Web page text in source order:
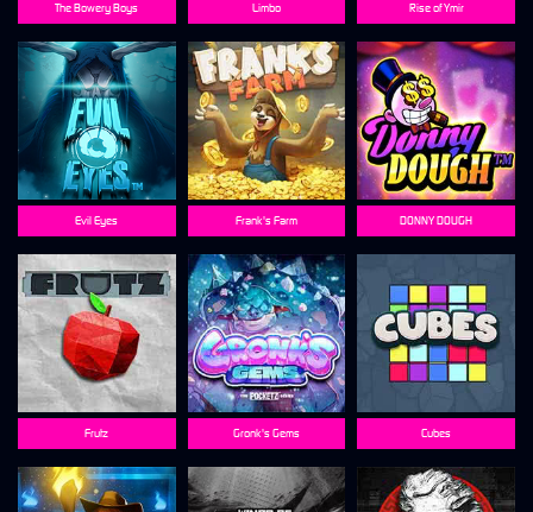
The Bowery Boys Limbo Rise of Ymir
Evil Eyes Frank's Farm DONNY DOUGH
Frutz Gronk's Gems Cubes